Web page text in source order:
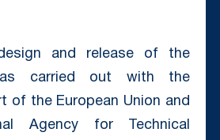
and release of the
carried out with the
of the European Union and
Agency for Technical